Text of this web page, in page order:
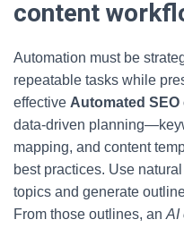
content
Automation must be
repeatable tasks while
effective Automated
data-driven
mapping, and content
best practices. Use
topics and generate
From those outlines, an AI